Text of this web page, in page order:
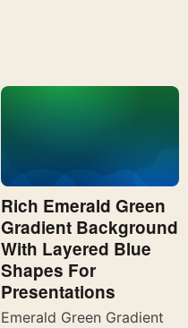
Rich Emerald Green
Gradient Background
With Layered Blue
Shapes For
Presentations
Emerald Green Gradient